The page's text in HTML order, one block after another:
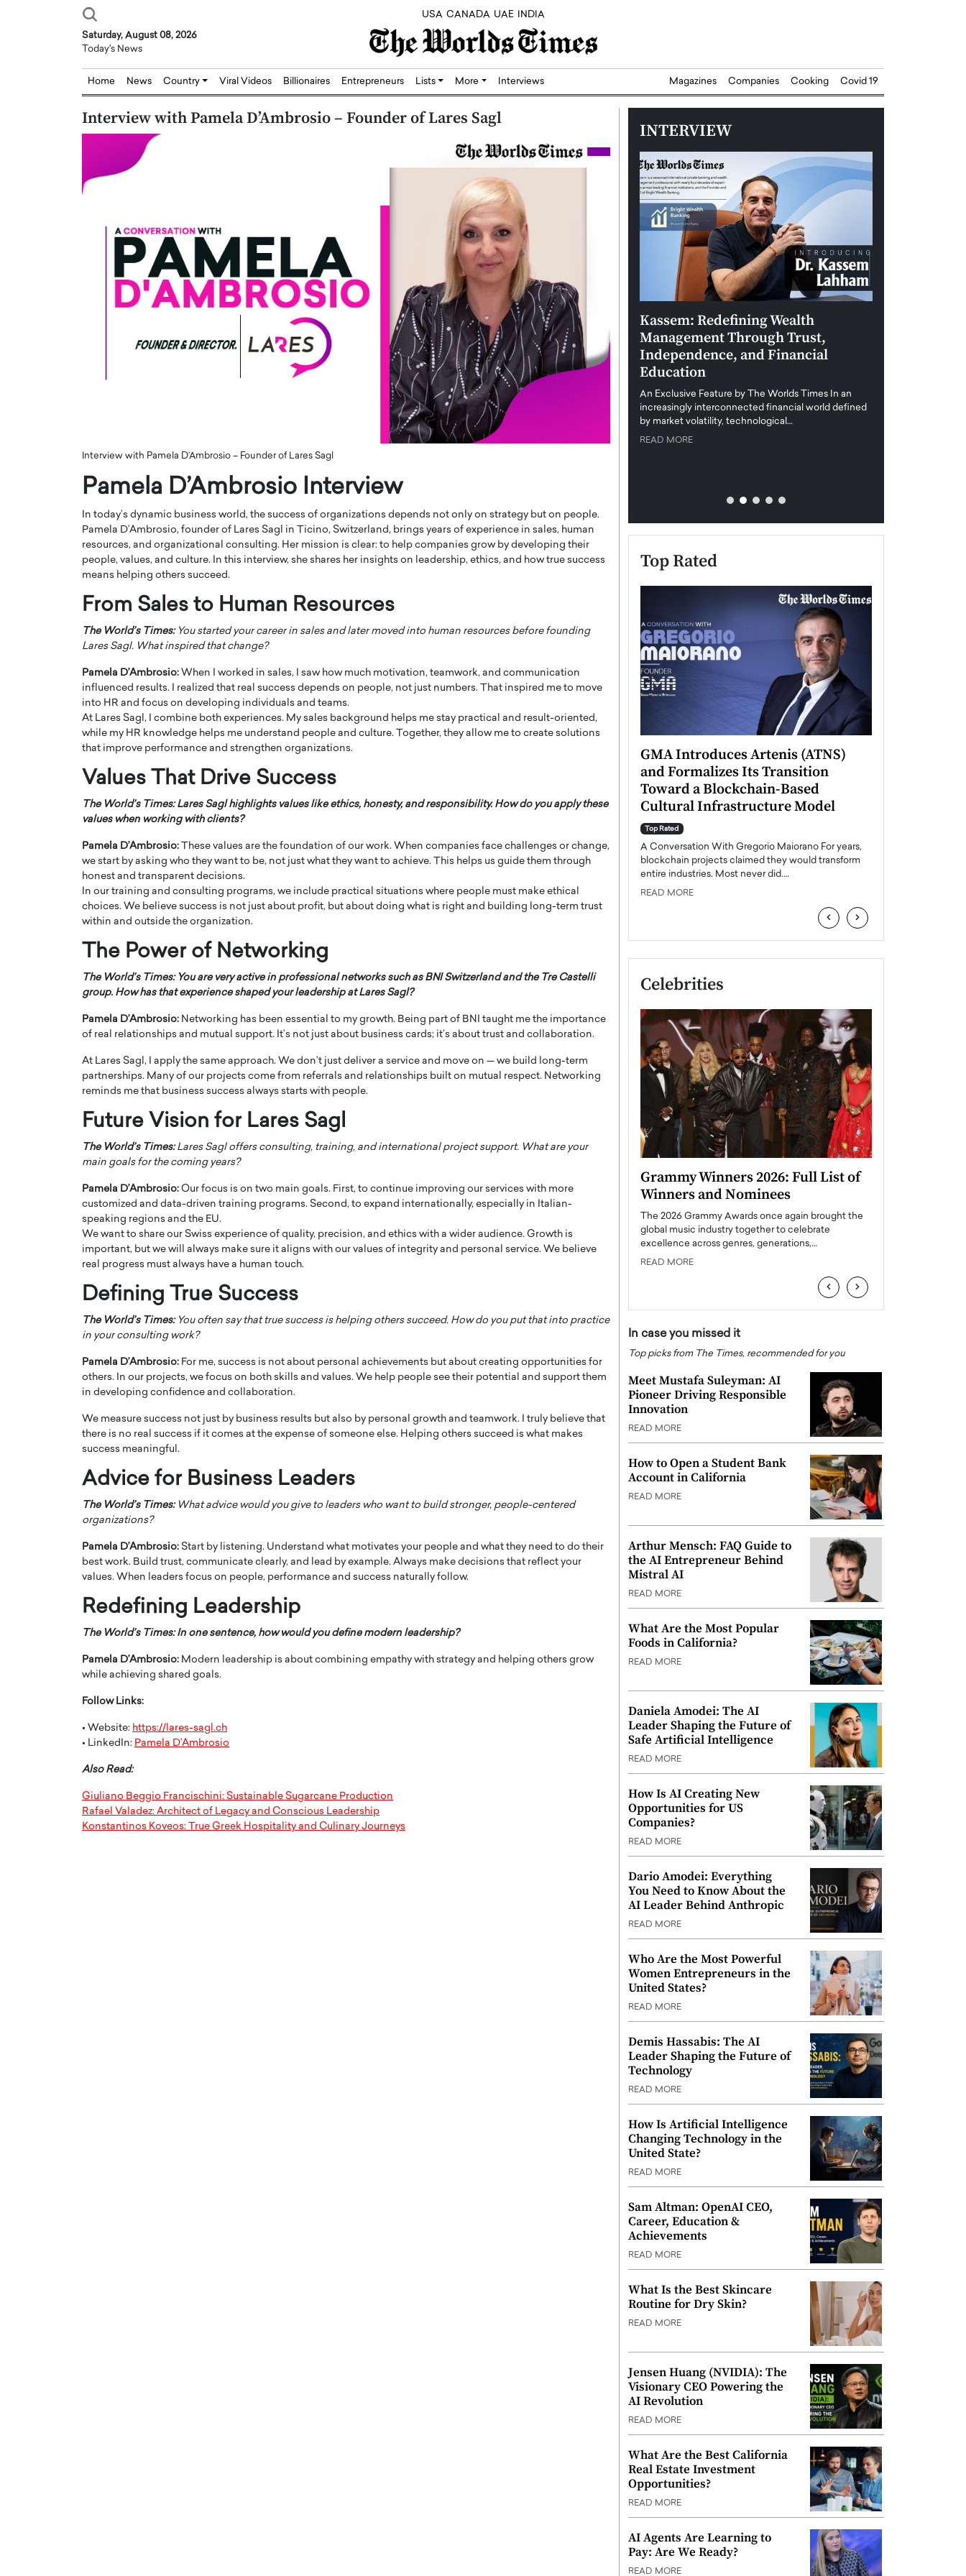
USA CANADA UAE INDIA
Saturday, August 08, 2026
Today's News
Home News Country Viral Videos Billionaires Entrepreneurs Lists More Interviews Magazines Companies Cooking Covid 19
Interview with Pamela D’Ambrosio – Founder of Lares Sagl
Interview with Pamela D’Ambrosio – Founder of Lares Sagl
Pamela D’Ambrosio Interview
In today’s dynamic business world, the success of organizations depends not only on strategy but on people.
Pamela D’Ambrosio, founder of Lares Sagl in Ticino, Switzerland, brings years of experience in sales, human
resources, and organizational consulting. Her mission is clear: to help companies grow by developing their
people, values, and culture. In this interview, she shares her insights on leadership, ethics, and how true success
means helping others succeed.
From Sales to Human Resources
The World’s Times:You started your career in sales and later moved into human resources before founding
Lares Sagl. What inspired that change?
Pamela D’Ambrosio: When I worked in sales, I saw how much motivation, teamwork, and communication
influenced results. I realized that real success depends on people, not just numbers. That inspired me to move
into HR and focus on developing individuals and teams.
At Lares Sagl, I combine both experiences. My sales background helps me stay practical and result-oriented,
while my HR knowledge helps me understand people and culture. Together, they allow me to create solutions
that improve performance and strengthen organizations.
Values That Drive Success
The World’s Times: Lares Sagl highlights values like ethics, honesty, and responsibility. How do you apply these
values when working with clients?
Pamela D’Ambrosio: These values are the foundation of our work. When companies face challenges or change,
we start by asking who they want to be, not just what they want to achieve. This helps us guide them through
honest and transparent decisions.
In our training and consulting programs, we include practical situations where people must make ethical
choices. We believe success is not just about profit, but about doing what is right and building long-term trust
within and outside the organization.
The Power of Networking
The World’s Times: You are very active in professional networks such as BNI Switzerland and the Tre Castelli
group. How has that experience shaped your leadership at Lares Sagl?
Pamela D’Ambrosio: Networking has been essential to my growth. Being part of BNI taught me the importance
of real relationships and mutual support. It’s not just about business cards; it’s about trust and collaboration.
At Lares Sagl, I apply the same approach. We don’t just deliver a service and move on — we build long-term
partnerships. Many of our projects come from referrals and relationships built on mutual respect. Networking
reminds me that business success always starts with people.
Future Vision for Lares Sagl
The World’s Times:Lares Sagl offers consulting, training, and international project support. What are your
main goals for the coming years?
Pamela D’Ambrosio: Our focus is on two main goals. First, to continue improving our services with more
customized and data-driven training programs. Second, to expand internationally, especially in Italian-
speaking regions and the EU.
We want to share our Swiss experience of quality, precision, and ethics with a wider audience. Growth is
important, but we will always make sure it aligns with our values of integrity and personal service. We believe
real progress must always have a human touch.
Defining True Success
The World’s Times:You often say that true success is helping others succeed. How do you put that into practice
in your consulting work?
Pamela D’Ambrosio: For me, success is not about personal achievements but about creating opportunities for
others. In our projects, we focus on both skills and values. We help people see their potential and support them
in developing confidence and collaboration.
We measure success not just by business results but also by personal growth and teamwork. I truly believe that
there is no real success if it comes at the expense of someone else. Helping others succeed is what makes
success meaningful.
Advice for Business Leaders
The World’s Times:What advice would you give to leaders who want to build stronger, people-centered
organizations?
Pamela D’Ambrosio: Start by listening. Understand what motivates your people and what they need to do their
best work. Build trust, communicate clearly, and lead by example. Always make decisions that reflect your
values. When leaders focus on people, performance and success naturally follow.
Redefining Leadership
The World’s Times: In one sentence, how would you define modern leadership?
Pamela D’Ambrosio: Modern leadership is about combining empathy with strategy and helping others grow
while achieving shared goals.
Follow Links:
• Website: https://lares-sagl.ch
• LinkedIn: Pamela D’Ambrosio
Also Read:
Giuliano Beggio Francischini: Sustainable Sugarcane Production
Rafael Valadez: Architect of Legacy and Conscious Leadership
Konstantinos Koveos: True Greek Hospitality and Culinary Journeys
INTERVIEW
Dubai Real Estate with
Trust: An Exclusive
Dr. Hui Tian: Bridging Silicon,
Biology, and AI to Shape the Future
of Precision Healthcare
In this exclusive interview with The Worlds Times,
Dushime Munyengabo: Building
Sovereign Cloud Infrastructure for
Africa’s Digital Future
An Exclusive Feature with Dushime Munyengabo As
digital transformation accelerates across sectors,
cloud infrastructure has become essential to…
READ MORE
Kassem: Redefining Wealth
Management Through Trust,
Independence, and Financial
Education
An Exclusive Feature by The Worlds Times In an
increasingly interconnected financial world defined
by market volatility, technological…
READ MORE
Top Rated
A WORLD MASTER
THE
OF A LANGUAGE
WITH GAYLE PRINTZ, A WORLD
In this exclusive conversation,
Master Artist, Gayle…
Octavio Díaz: From Strategy to
Storytelling, Building Leadership
That Transcends Results
finance, strategy, and storytelling, Octavio Díaz
represents a new generation…
READ MORE
International Entertainment
Top Rated
Angel Cassani Interview In this exclusive interview,
shares how the company…
READ MORE
GMA Introduces Artenis (ATNS)
and Formalizes Its Transition
Toward a Blockchain-Based
Cultural Infrastructure Model
Top Rated
A Conversation With Gregorio Maiorano For years,
blockchain projects claimed they would transform
entire industries. Most never did.…
READ MORE
‹ ›
Celebrities
industry in the United States has
home to some of the most talented,
to his long-time girlfriend,
Georgina Rodriguez
Cristiano Ronaldo, one of the world’s most famous
footballers, is now engaged to his long-time partner,
Georgina Rodríguez.…
Documentary to Be Streamed on
Netflix
Global K-Pop sensation BTS has announced a
special comeback event that will be streamed on
Grammy Winners 2026: Full List of
Winners and Nominees
The 2026 Grammy Awards once again brought the
global music industry together to celebrate
excellence across genres, generations,…
READ MORE
‹ ›
In case you missed it
Top picks from The Times, recommended for you
Meet Mustafa Suleyman: AI
Pioneer Driving Responsible
Innovation
READ MORE
How to Open a Student Bank
Account in California
READ MORE
Arthur Mensch: FAQ Guide to
the AI Entrepreneur Behind
Mistral AI
READ MORE
What Are the Most Popular
Foods in California?
READ MORE
Daniela Amodei: The AI
Leader Shaping the Future of
Safe Artificial Intelligence
READ MORE
How Is AI Creating New
Opportunities for US
Companies?
READ MORE
Dario Amodei: Everything
You Need to Know About the
AI Leader Behind Anthropic
READ MORE
Who Are the Most Powerful
Women Entrepreneurs in the
United States?
READ MORE
Demis Hassabis: The AI
Leader Shaping the Future of
Technology
READ MORE
How Is Artificial Intelligence
Changing Technology in the
United State?
READ MORE
Sam Altman: OpenAI CEO,
Career, Education &
Achievements
READ MORE
What Is the Best Skincare
Routine for Dry Skin?
READ MORE
Jensen Huang (NVIDIA): The
Visionary CEO Powering the
AI Revolution
READ MORE
What Are the Best California
Real Estate Investment
Opportunities?
READ MORE
AI Agents Are Learning to
Pay: Are We Ready?
READ MORE